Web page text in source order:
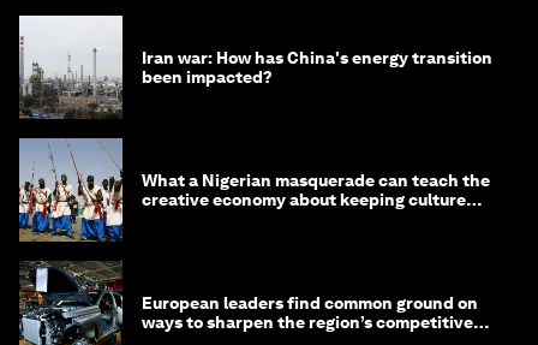
Iran war: How has China's energy transition
been impacted?
What a Nigerian masquerade can teach the
creative economy about keeping culture
European leaders find common ground on
ways to sharpen the region’s competitive